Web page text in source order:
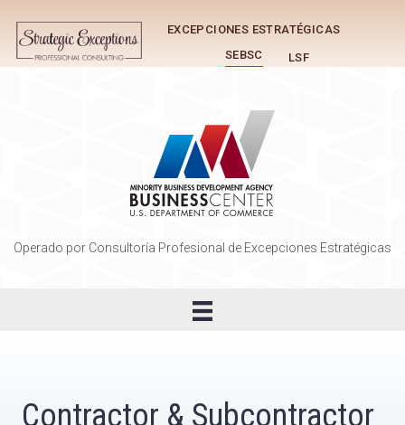
EXCEPCIONES ESTRATÉGICAS
SEBSC
LSF
Operado por Consultoría Profesional de Excepciones Estratégicas
Contractor & Subcontractor